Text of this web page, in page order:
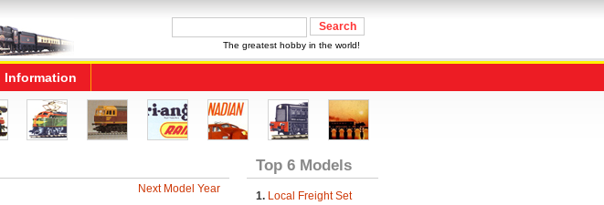
The greatest hobby in the world!
Information
Next Model Year
Top 6 Models
1. Local Freight Set